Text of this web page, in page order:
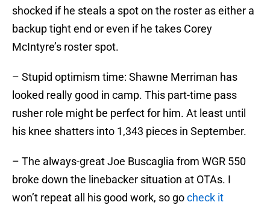
shocked if he steals a spot on the roster as either a
backup tight end or even if he takes Corey
McIntyre’s roster spot.
– Stupid optimism time: Shawne Merriman has
looked really good in camp. This part-time pass
rusher role might be perfect for him. At least until
his knee shatters into 1,343 pieces in September.
– The always-great Joe Buscaglia from WGR 550
broke down the linebacker situation at OTAs. I
won’t repeat all his good work, so gocheck it